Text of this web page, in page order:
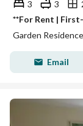
3 3
Garden
Email